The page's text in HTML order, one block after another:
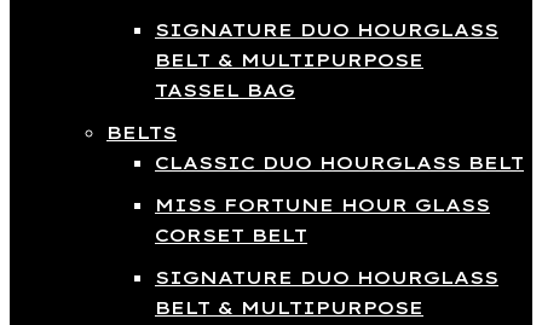
SIGNATURE DUO HOURGLASS
BELT & MULTIPURPOSE
TASSEL BAG
BELTS
CLASSIC DUO HOURGLASS BELT
MISS FORTUNE HOUR GLASS
CORSET BELT
SIGNATURE DUO HOURGLASS
BELT & MULTIPURPOSE